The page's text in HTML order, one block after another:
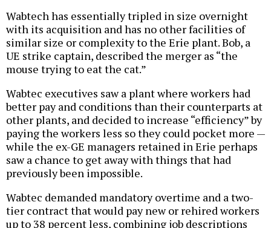
Wabtech has essentially tripled in size overnight
with its acquisition and has no other facilities of
similar size or complexity to the Erie plant. Bob, a
UE strike captain, described the merger as “the
mouse trying to eat the cat.”
Wabtec executives saw a plant where workers had
better pay and conditions than their counterparts at
other plants, and decided to increase “efficiency” by
paying the workers less so they could pocket more —
while the ex-GE managers retained in Erie perhaps
saw a chance to get away with things that had
previously been impossible.
Wabtec demanded mandatory overtime and a two-
tier contract that would pay new or rehired workers
up to 38 percent less, combining job descriptions